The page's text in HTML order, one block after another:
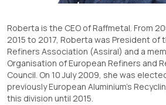
Roberta is the CEO of Raffmetal. From
2015 to 2017, Roberta was President of
Refiners Association (Assiral) and a
Organisation of European Refiners and
Council. On 10 July 2009, she was
previously European Aluminium’s
this division until 2015.